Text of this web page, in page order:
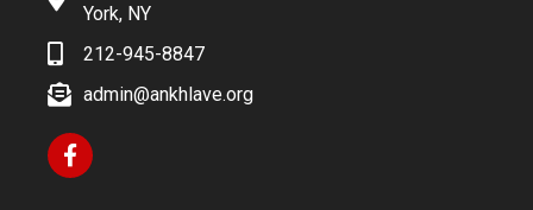
York, NY
212-945-8847
admin@ankhlave.org